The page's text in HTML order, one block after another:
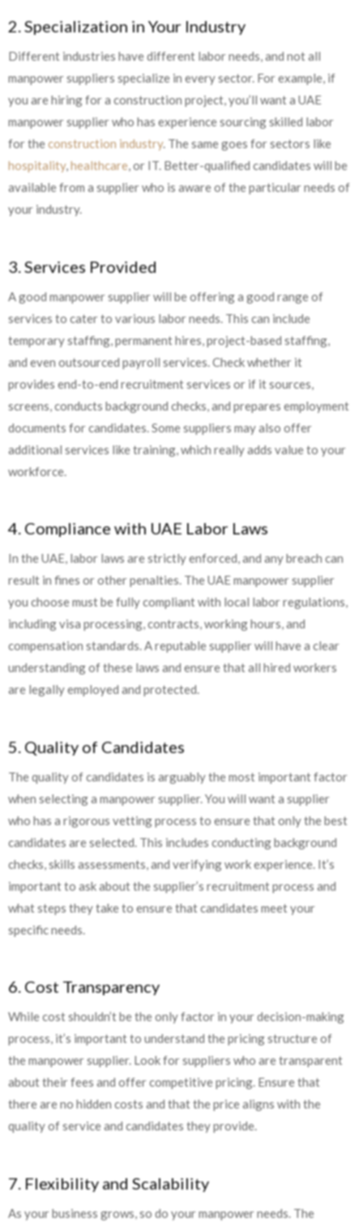
2. Specialization in Your Industry
Different industries have different labor needs, and not all
manpower suppliers specialize in every sector. For example, if
you are hiring for a construction project, you’ll want a UAE
manpower supplier who has experience sourcing skilled labor
for theconstruction industry. The same goes for sectors like
hospitality,healthcare, or IT. Better-qualified candidates will be
available from a supplier who is aware of the particular needs of
your industry.
3. Services Provided
A good manpower supplier will be offering a good range of
services to cater to various labor needs. This can include
temporary staffing, permanent hires, project-based staffing,
and even outsourced payroll services. Check whether it
provides end-to-end recruitment services or if it sources,
screens, conducts background checks, and prepares employment
documents for candidates. Some suppliers may also offer
additional services like training, which really adds value to your
workforce.
4. Compliance with UAE Labor Laws
In the UAE, labor laws are strictly enforced, and any breach can
result in fines or other penalties. The UAE manpower supplier
you choose must be fully compliant with local labor regulations,
including visa processing, contracts, working hours, and
compensation standards. A reputable supplier will have a clear
understanding of these laws and ensure that all hired workers
are legally employed and protected.
5. Quality of Candidates
The quality of candidates is arguably the most important factor
when selecting a manpower supplier. You will want a supplier
who has a rigorous vetting process to ensure that only the best
candidates are selected. This includes conducting background
checks, skills assessments, and verifying work experience. It’s
important to ask about the supplier’s recruitment process and
what steps they take to ensure that candidates meet your
specific needs.
6. Cost Transparency
While cost shouldn’t be the only factor in your decision-making
process, it’s important to understand the pricing structure of
the manpower supplier. Look for suppliers who are transparent
about their fees and offer competitive pricing. Ensure that
there are no hidden costs and that the price aligns with the
quality of service and candidates they provide.
7. Flexibility and Scalability
As your business grows, so do your manpower needs. The